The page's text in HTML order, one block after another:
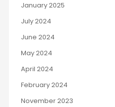
January 2025
July 2024
June 2024
May 2024
April 2024
February 2024
November 2023